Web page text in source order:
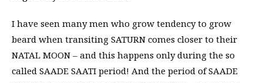
I have seen many men who grow tendency to grow
beard when transiting SATURN comes closer to their
NATAL MOON – and this happens only during the so
called SAADE SAATI period! And the period of SAADE